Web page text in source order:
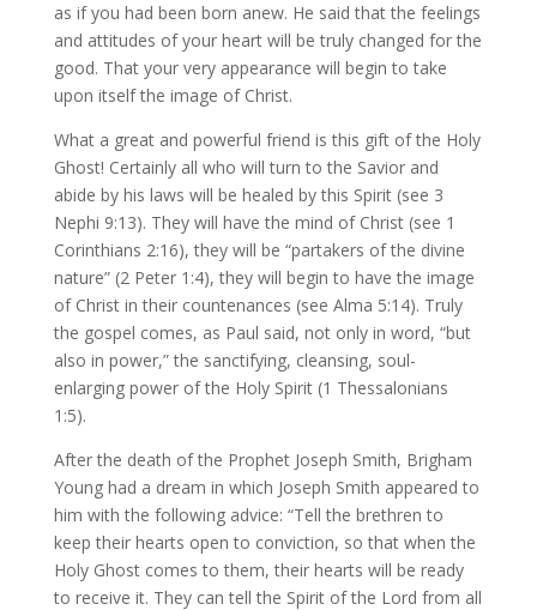
as if you had been born anew. He said that the feelings
and attitudes of your heart will be truly changed for the
good. That your very appearance will begin to take
upon itself the image of Christ.
What a great and powerful friend is this gift of the Holy
Ghost! Certainly all who will turn to the Savior and
abide by his laws will be healed by this Spirit (see 3
Nephi 9:13). They will have the mind of Christ (see 1
Corinthians 2:16), they will be “partakers of the divine
nature” (2 Peter 1:4), they will begin to have the image
of Christ in their countenances (see Alma 5:14). Truly
the gospel comes, as Paul said, not only in word, “but
also in power,” the sanctifying, cleansing, soul-
enlarging power of the Holy Spirit (1 Thessalonians
1:5).
After the death of the Prophet Joseph Smith, Brigham
Young had a dream in which Joseph Smith appeared to
him with the following advice: “Tell the brethren to
keep their hearts open to conviction, so that when the
Holy Ghost comes to them, their hearts will be ready
to receive it. They can tell the Spirit of the Lord from all